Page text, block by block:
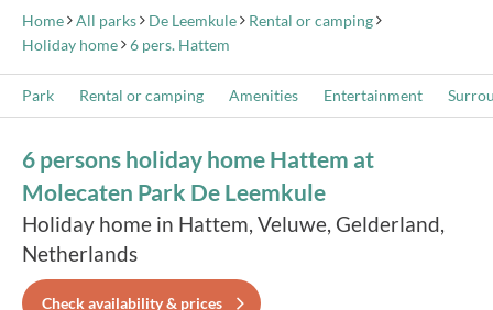
Home All parks De Leemkule
Rental or camping
Holiday home
6 pers. Hattem
Park Rental or camping Amenities Entertainment
6 persons holiday home Hattem at
Molecaten Park De Leemkule
Holiday home in Hattem, Veluwe, Gelderland,
Netherlands
Check availability & prices